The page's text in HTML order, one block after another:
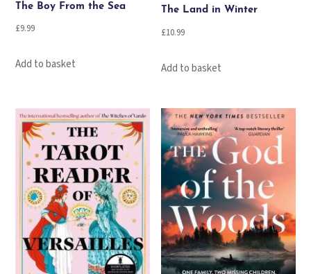
The Boy From the Sea
£9.99
Add to basket
The Land in Winter
£10.99
Add to basket